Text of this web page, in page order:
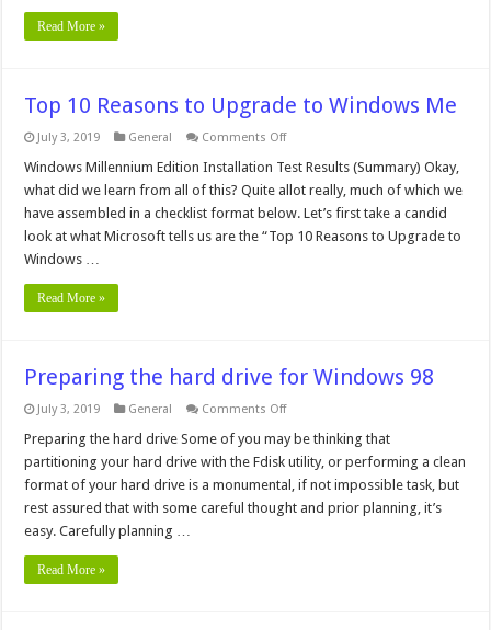
Read More »
Top 10 Reasons to Upgrade to Windows Me
July 3, 2019 General Comments Offon
10
to
Upgrade
to
Windows
Windows Millennium Edition Installation Test Results (Summary) Okay,
what did we learn from all of this? Quite allot really, much of which we
have assembled in a checklist format below. Let’s first take a candid
look at what Microsoft tells us are the “Top 10 Reasons to Upgrade to
Windows …
Read More »
Preparing the hard drive for Windows 98
July 3, 2019 General Comments Offon
the
hard
drive
for
Windows
98
Preparing the hard drive Some of you may be thinking that
partitioning your hard drive with the Fdisk utility, or performing a clean
format of your hard drive is a monumental, if not impossible task, but
rest assured that with some careful thought and prior planning, it’s
easy. Carefully planning …
Read More »